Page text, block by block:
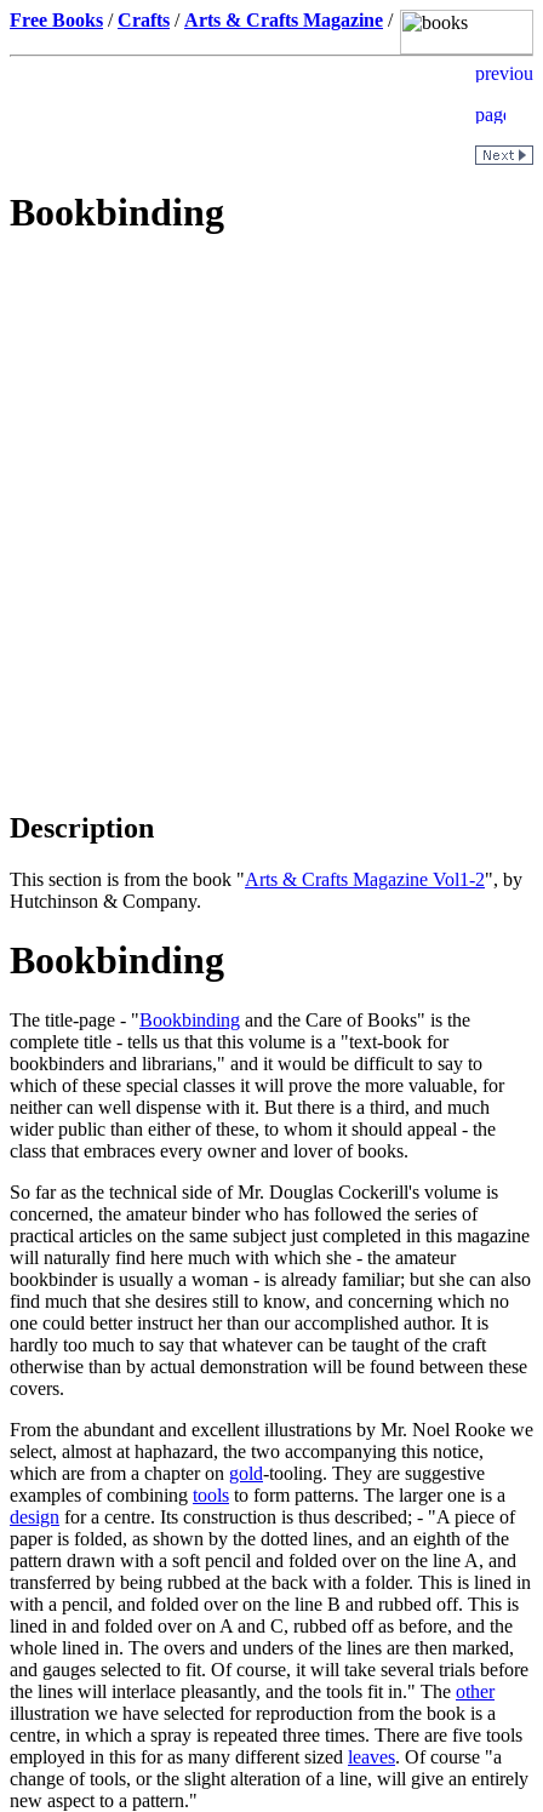
Free Books /Crafts / Arts & Crafts Magazine /
Bookbinding
Description
This section is from the book "Arts & Crafts Magazine Vol1-2", by
Hutchinson & Company.
Bookbinding
The title-page - "Bookbinding and the Care of Books" is the
complete title - tells us that this volume is a "text-book for
bookbinders and librarians," and it would be difficult to say to
which of these special classes it will prove the more valuable, for
neither can well dispense with it. But there is a third, and much
wider public than either of these, to whom it should appeal - the
class that embraces every owner and lover of books.
So far as the technical side of Mr. Douglas Cockerill's volume is
concerned, the amateur binder who has followed the series of
practical articles on the same subject just completed in this magazine
will naturally find here much with which she - the amateur
bookbinder is usually a woman - is already familiar; but she can also
find much that she desires still to know, and concerning which no
one could better instruct her than our accomplished author. It is
hardly too much to say that whatever can be taught of the craft
otherwise than by actual demonstration will be found between these
covers.
From the abundant and excellent illustrations by Mr. Noel Rooke we
select, almost at haphazard, the two accompanying this notice,
which are from a chapter on gold-tooling. They are suggestive
examples of combining tools to form patterns. The larger one is a
design for a centre. Its construction is thus described; - "A piece of
paper is folded, as shown by the dotted lines, and an eighth of the
pattern drawn with a soft pencil and folded over on the line A, and
transferred by being rubbed at the back with a folder. This is lined in
with a pencil, and folded over on the line B and rubbed off. This is
lined in and folded over on A and C, rubbed off as before, and the
whole lined in. The overs and unders of the lines are then marked,
and gauges selected to fit. Of course, it will take several trials before
the lines will interlace pleasantly, and the tools fit in." The other
illustration we have selected for reproduction from the book is a
centre, in which a spray is repeated three times. There are five tools
employed in this for as many different sized leaves. Of course "a
change of tools, or the slight alteration of a line, will give an entirely
new aspect to a pattern."